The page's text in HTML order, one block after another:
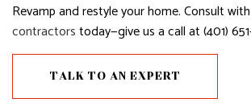
Revamp and restyle your home. Consult
contractorstoday—give us a call at (401)
TALK TO AN EXPERT